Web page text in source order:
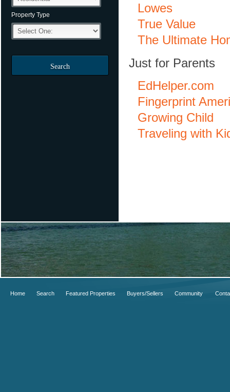
Property Type
Search
Lowes
True Value
The Ultimate
Just for Parents
EdHelper.com
Fingerprint
Growing Child
Traveling with
Home Search Featured Properties Buyers/Sellers Community